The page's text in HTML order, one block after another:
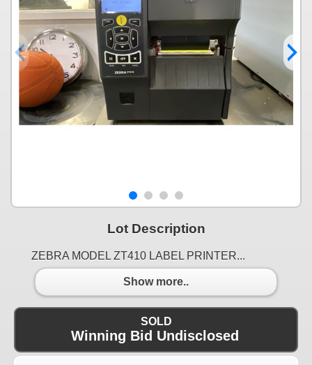
Lot Description
ZEBRA MODEL ZT410 LABEL PRINTER...
Show more..
SOLD
Winning Bid Undisclosed